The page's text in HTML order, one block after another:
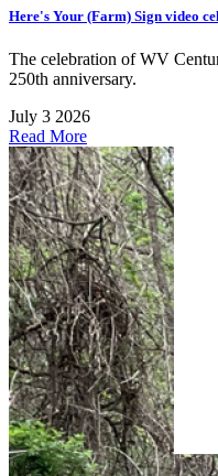
Here's Your (Farm) Sign video
The celebration of WV
250th anniversary.
July 3 2026
Read More